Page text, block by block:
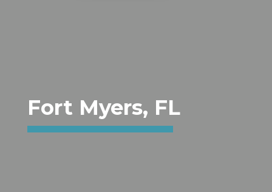
Fort Myers, FL